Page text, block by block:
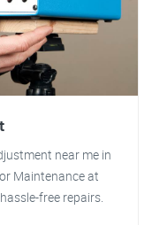
near me in
Maintenance at
free repairs.